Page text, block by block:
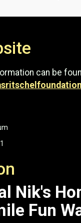
can be
Nik's
Fun